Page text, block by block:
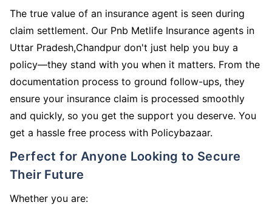
The true value of an insurance agent is seen during
claim settlement. Our Pnb Metlife Insurance agents in
Uttar Pradesh,Chandpur don't just help you buy a
policy—they stand with you when it matters. From the
documentation process to ground follow-ups, they
ensure your insurance claim is processed smoothly
and quickly, so you get the support you deserve. You
get a hassle free process with Policybazaar.
Perfect for Anyone Looking to Secure
Their Future
Whether you are: